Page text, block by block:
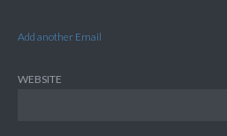
Add another Email
WEBSITE